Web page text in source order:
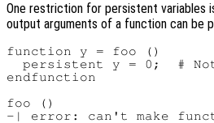
One restriction for persistent variables
output arguments of a function can be
function y = foo ()
persistent y = 0;  #
endfunction
foo ()